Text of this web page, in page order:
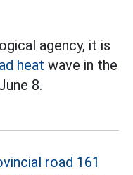
agency, it is
heat wave in the
8.